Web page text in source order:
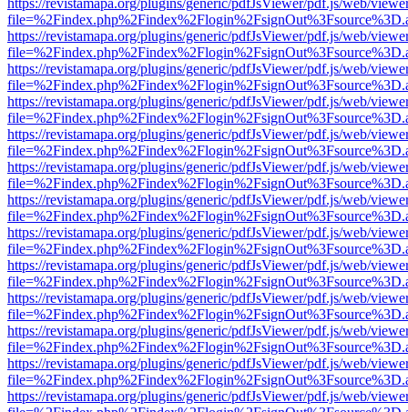
https://revistamapa.org/plugins/generic/pdfJsViewer/pdf.js/web/
https://revistamapa.org/plugins/generic/pdfJsViewer/pdf.js/web/
https://revistamapa.org/plugins/generic/pdfJsViewer/pdf.js/web/
https://revistamapa.org/plugins/generic/pdfJsViewer/pdf.js/web/
https://revistamapa.org/plugins/generic/pdfJsViewer/pdf.js/web/
https://revistamapa.org/plugins/generic/pdfJsViewer/pdf.js/web/
https://revistamapa.org/plugins/generic/pdfJsViewer/pdf.js/web/
https://revistamapa.org/plugins/generic/pdfJsViewer/pdf.js/web/
https://revistamapa.org/plugins/generic/pdfJsViewer/pdf.js/web/
https://revistamapa.org/plugins/generic/pdfJsViewer/pdf.js/web/
https://revistamapa.org/plugins/generic/pdfJsViewer/pdf.js/web/
https://revistamapa.org/plugins/generic/pdfJsViewer/pdf.js/web/
https://revistamapa.org/plugins/generic/pdfJsViewer/pdf.js/web/